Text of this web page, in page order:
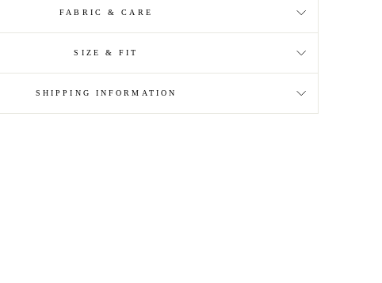
FABRIC & CARE
SIZE & FIT
SHIPPING INFORMATION